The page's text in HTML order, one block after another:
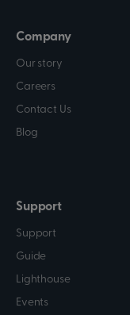
Company
Our story
Careers
Contact Us
Blog
Support
Support
Guide
Lighthouse
Events